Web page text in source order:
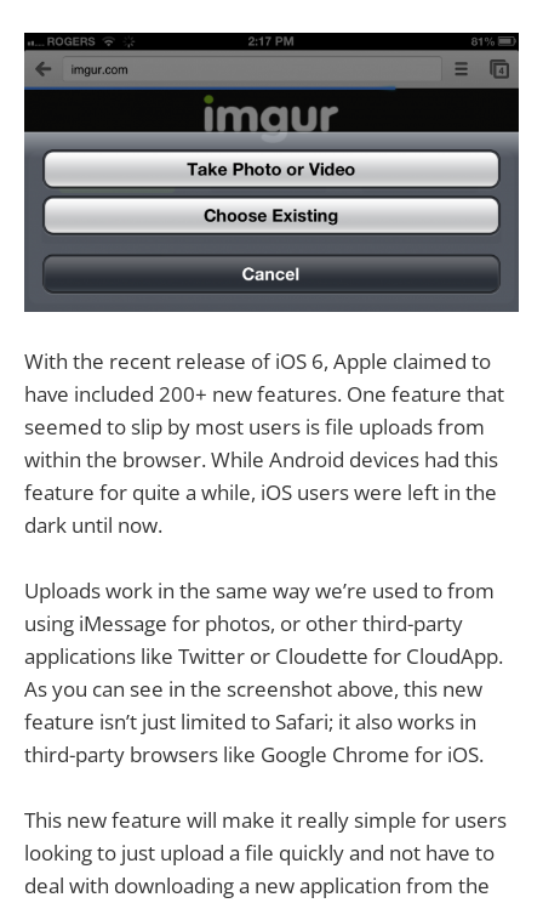
With the recent release of iOS 6, Apple claimed to
have included 200+ new features. One feature that
seemed to slip by most users is file uploads from
within the browser. While Android devices had this
feature for quite a while, iOS users were left in the
dark until now.
Uploads work in the same way we’re used to from
using iMessage for photos, or other third-party
applications like Twitter or Cloudette for CloudApp.
As you can see in the screenshot above, this new
feature isn’t just limited to Safari; it also works in
third-party browsers like Google Chrome for iOS.
This new feature will make it really simple for users
looking to just upload a file quickly and not have to
deal with downloading a new application from the